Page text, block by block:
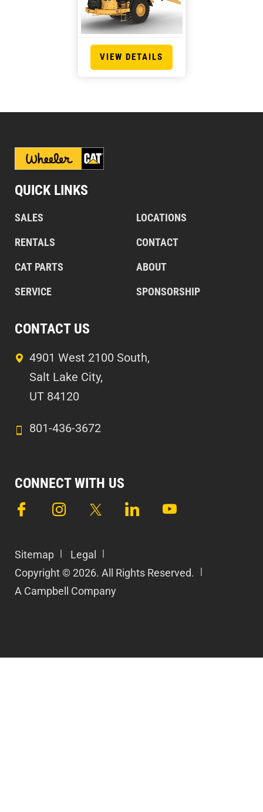
VIEW DETAILS
QUICK LINKS
SALES
RENTALS
CAT PARTS
SERVICE
LOCATIONS
CONTACT
ABOUT
SPONSORSHIP
CONTACT US
4901 West 2100 South,
Salt Lake City,
UT 84120
801-436-3672
CONNECT WITH US
Sitemap
Legal
Copyright © 2026. All Rights Reserved.
A Campbell Company